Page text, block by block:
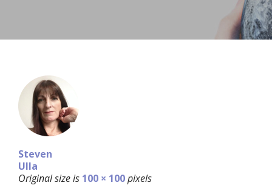
Steven
Ulla
Original size is 100 × 100pixels